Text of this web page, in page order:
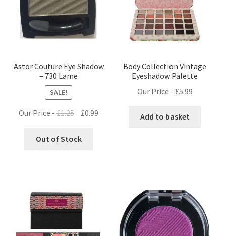
Astor Couture Eye Shadow
– 730 Lame
SALE!
Our Price -£1.25
Original
was:
£0.99
Out of Stock
Body Collection Vintage
Eyeshadow Palette
Our Price - £5.99
Add to basket